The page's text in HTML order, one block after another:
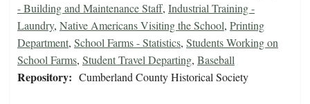
- Building and Maintenance Staff, Industrial Training -
Laundry, Native Americans Visiting the School, Printing
Department, School Farms - Statistics, Students Working on
School Farms, Student Travel Departing, Baseball
Repository: Cumberland County Historical Society